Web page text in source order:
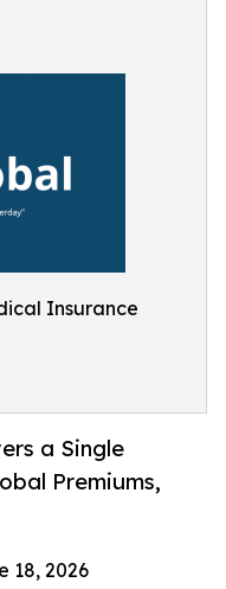
Insurance
a Single
Premiums,
18, 2026